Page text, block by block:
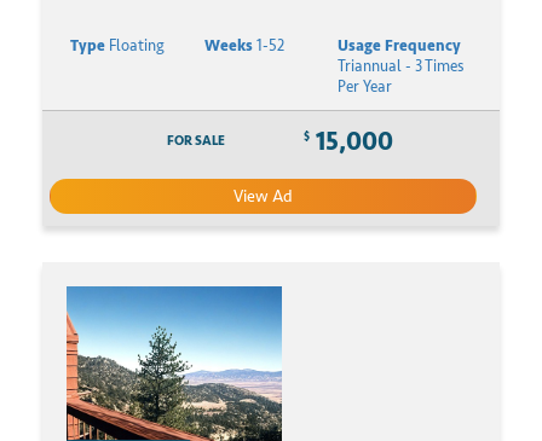
TypeFloating Weeks1-52
Usage Frequency
Triannual - 3 Times
Per Year
FOR SALE $ 15,000
View Ad